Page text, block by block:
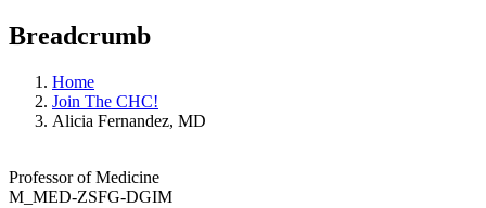
Breadcrumb
Home
Join The CHC!
Alicia Fernandez, MD
Professor of Medicine
M_MED-ZSFG-DGIM